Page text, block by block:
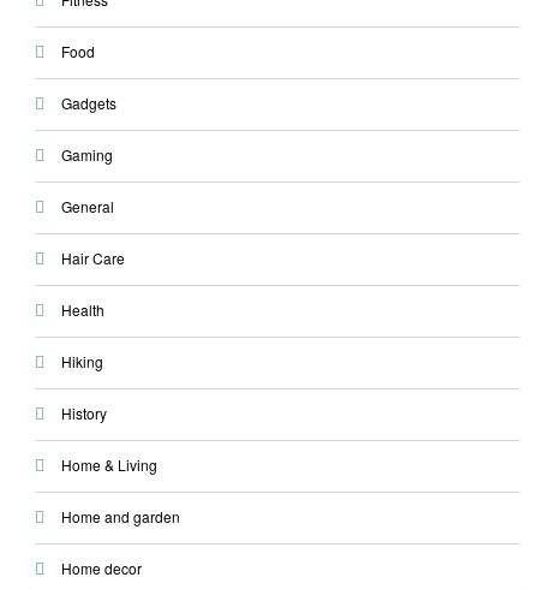
Food
Gadgets
Gaming
General
Hair Care
Health
Hiking
History
Home & Living
Home and garden
Home decor